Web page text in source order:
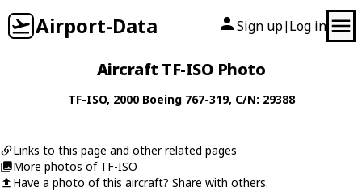
Airport-Data Sign up| Log in
Aircraft TF-ISO Photo
TF-ISO, 2000 Boeing 767-319, C/N: 29388
Links to this page and other related pages
More photos of TF-ISO
Have a photo of this aircraft? Share with others.